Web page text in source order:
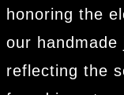
honoring the
our handmade
reflecting the